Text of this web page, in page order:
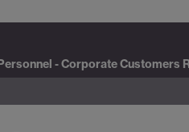
- Corporate Customers